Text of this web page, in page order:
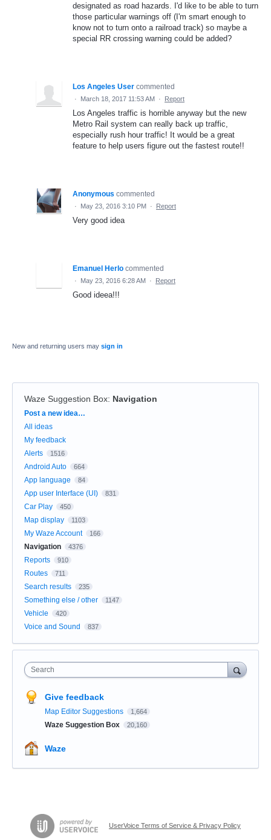
designated as road hazards. I'd like to be able to turn
those particular warnings off (I'm smart enough to
know not to turn onto a railroad track) so maybe a
special RR crossing warning could be added?
Los Angeles User commented
· March 18, 2017 11:53 AM · Report
Los Angeles traffic is horrible anyway but the new
Metro Rail system can really back up traffic,
especially rush hour traffic! It would be a great
feature to help users figure out the fastest route!!
Anonymous commented
· May 23, 2016 3:10 PM · Report
Very good idea
Emanuel Herlo commented
· May 23, 2016 6:28 AM · Report
Good ideea!!!
New and returning users may sign in
Waze Suggestion Box: Navigation
Categories
Post a new idea…
All ideas
My feedback
Alerts
1516
Android Auto 664
App language 84
App user Interface (UI) 831
Car Play 450
Map display 1103
My Waze Account 166
Navigation 4376
Reports 910
Routes 711
Search results 235
Something else / other 1147
Vehicle 420
Voice and Sound 837
Search
Give feedback
Map Editor Suggestions 1,664
Waze Suggestion Box 20,160
Waze
UserVoice Terms of Service & Privacy Policy